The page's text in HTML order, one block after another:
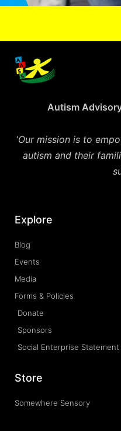
Autism
‘Our mission is to
autism and their
Explore
Blog
Events
Media
Forms & Policies
Donate
Sponsors
Social Enterprise Statement
Store
Somewhere Sensory